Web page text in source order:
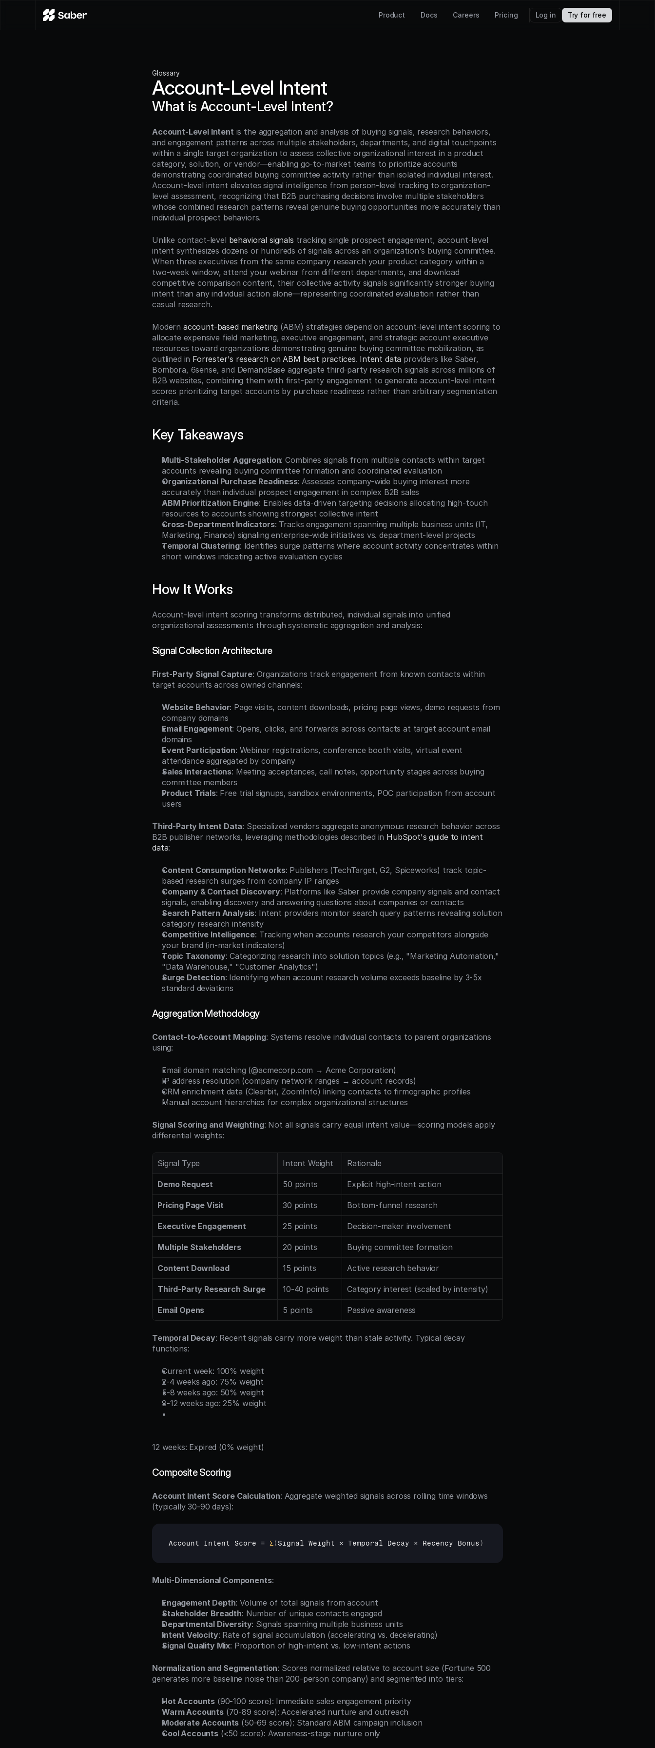
Product Docs Careers Pricing Log in Try for free
Glossary
Account-Level Intent
What is Account-Level Intent?
Account-Level Intent is the aggregation and analysis of buying signals, research behaviors,
and engagement patterns across multiple stakeholders, departments, and digital touchpoints
within a single target organization to assess collective organizational interest in a product
category, solution, or vendor—enabling go-to-market teams to prioritize accounts
demonstrating coordinated buying committee activity rather than isolated individual interest.
Account-level intent elevates signal intelligence from person-level tracking to organization-
level assessment, recognizing that B2B purchasing decisions involve multiple stakeholders
whose combined research patterns reveal genuine buying opportunities more accurately than
individual prospect behaviors.
Unlike contact-level behavioral signals tracking single prospect engagement, account-level
intent synthesizes dozens or hundreds of signals across an organization's buying committee.
When three executives from the same company research your product category within a
two-week window, attend your webinar from different departments, and download
competitive comparison content, their collective activity signals significantly stronger buying
intent than any individual action alone—representing coordinated evaluation rather than
casual research.
Modern account-based marketing (ABM) strategies depend on account-level intent scoring to
allocate expensive field marketing, executive engagement, and strategic account executive
resources toward organizations demonstrating genuine buying committee mobilization, as
outlined in Forrester's research on ABM best practices. Intent data providers like Saber,
Bombora, 6sense, and DemandBase aggregate third-party research signals across millions of
B2B websites, combining them with first-party engagement to generate account-level intent
scores prioritizing target accounts by purchase readiness rather than arbitrary segmentation
criteria.
Key Takeaways
Multi-Stakeholder Aggregation: Combines signals from multiple contacts within target
accounts revealing buying committee formation and coordinated evaluation
Organizational Purchase Readiness: Assesses company-wide buying interest more
accurately than individual prospect engagement in complex B2B sales
ABM Prioritization Engine: Enables data-driven targeting decisions allocating high-touch
resources to accounts showing strongest collective intent
Cross-Department Indicators: Tracks engagement spanning multiple business units (IT,
Marketing, Finance) signaling enterprise-wide initiatives vs. department-level projects
Temporal Clustering: Identifies surge patterns where account activity concentrates within
short windows indicating active evaluation cycles
How It Works
Account-level intent scoring transforms distributed, individual signals into unified
organizational assessments through systematic aggregation and analysis:
Signal Collection Architecture
First-Party Signal Capture: Organizations track engagement from known contacts within
target accounts across owned channels:
Website Behavior: Page visits, content downloads, pricing page views, demo requests from
company domains
Email Engagement: Opens, clicks, and forwards across contacts at target account email
domains
Event Participation: Webinar registrations, conference booth visits, virtual event
attendance aggregated by company
Sales Interactions: Meeting acceptances, call notes, opportunity stages across buying
committee members
Product Trials: Free trial signups, sandbox environments, POC participation from account
users
Third-Party Intent Data: Specialized vendors aggregate anonymous research behavior across
B2B publisher networks, leveraging methodologies described in HubSpot's guide to intent
data:
Content Consumption Networks: Publishers (TechTarget, G2, Spiceworks) track topic-
based research surges from company IP ranges
Company & Contact Discovery: Platforms like Saber provide company signals and contact
signals, enabling discovery and answering questions about companies or contacts
Search Pattern Analysis: Intent providers monitor search query patterns revealing solution
category research intensity
Competitive Intelligence: Tracking when accounts research your competitors alongside
your brand (in-market indicators)
Topic Taxonomy: Categorizing research into solution topics (e.g., "Marketing Automation,"
"Data Warehouse," "Customer Analytics")
Surge Detection: Identifying when account research volume exceeds baseline by 3-5x
standard deviations
Aggregation Methodology
Contact-to-Account Mapping: Systems resolve individual contacts to parent organizations
using:
Email domain matching (@acmecorp.com → Acme Corporation)
IP address resolution (company network ranges → account records)
CRM enrichment data (Clearbit, ZoomInfo) linking contacts to firmographic profiles
Manual account hierarchies for complex organizational structures
Signal Scoring and Weighting: Not all signals carry equal intent value—scoring models apply
differential weights:
Signal Type Intent Weight Rationale
Demo Request 50 points Explicit high-intent action
Pricing Page Visit 30 points Bottom-funnel research
Executive Engagement 25 points Decision-maker involvement
Multiple Stakeholders 20 points Buying committee formation
Content Download 15 points Active research behavior
Third-Party Research Surge 10-40 points Category interest (scaled by intensity)
Email Opens 5 points Passive awareness
Temporal Decay: Recent signals carry more weight than stale activity. Typical decay
functions:
Current week: 100% weight
2-4 weeks ago: 75% weight
5-8 weeks ago: 50% weight
9-12 weeks ago: 25% weight
12 weeks: Expired (0% weight)
Composite Scoring
Account Intent Score Calculation: Aggregate weighted signals across rolling time windows
(typically 30-90 days):
Account Intent Score = Σ( Signal Weight × Temporal Decay × Recency Bonus)
Multi-Dimensional Components:
Engagement Depth: Volume of total signals from account
Stakeholder Breadth: Number of unique contacts engaged
Departmental Diversity: Signals spanning multiple business units
Intent Velocity: Rate of signal accumulation (accelerating vs. decelerating)
Signal Quality Mix: Proportion of high-intent vs. low-intent actions
Normalization and Segmentation: Scores normalized relative to account size (Fortune 500
generates more baseline noise than 200-person company) and segmented into tiers:
Hot Accounts (90-100 score): Immediate sales engagement priority
Warm Accounts (70-89 score): Accelerated nurture and outreach
Moderate Accounts (50-69 score): Standard ABM campaign inclusion
Cool Accounts (<50 score): Awareness-stage nurture only